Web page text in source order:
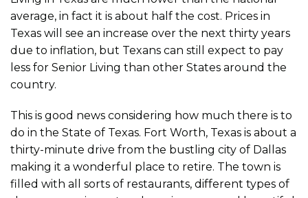
average, in fact it is about half the cost. Prices in
Texas will see an increase over the next thirty years
due to inflation, but Texans can still expect to pay
less for Senior Living than other States around the
country.
This is good news considering how much there is to
do in the State of Texas. Fort Worth, Texas is about a
thirty-minute drive from the bustling city of Dallas
making it a wonderful place to retire. The town is
filled with all sorts of restaurants, different types of